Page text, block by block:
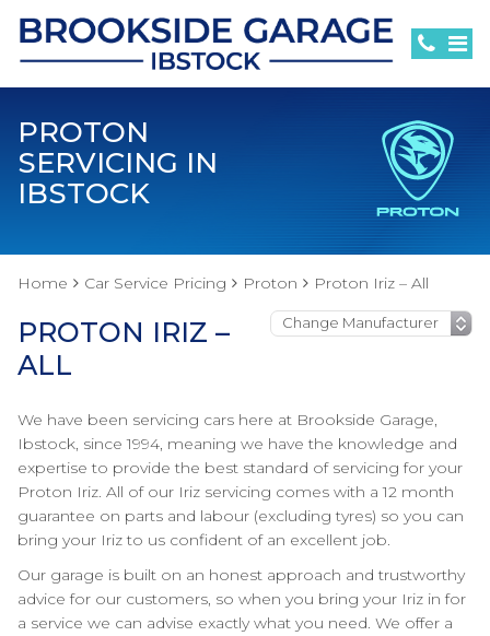
PROTON
SERVICING IN
IBSTOCK
Home Car Service Pricing Proton Proton Iriz – All
PROTON IRIZ –
ALL
We have been servicing cars here at Brookside Garage,
Ibstock, since 1994, meaning we have the knowledge and
expertise to provide the best standard of servicing for your
Proton Iriz. All of our Iriz servicing comes with a 12 month
guarantee on parts and labour (excluding tyres) so you can
bring your Iriz to us confident of an excellent job.
Our garage is built on an honest approach and trustworthy
advice for our customers, so when you bring your Iriz in for
a service we can advise exactly what you need. We offer a